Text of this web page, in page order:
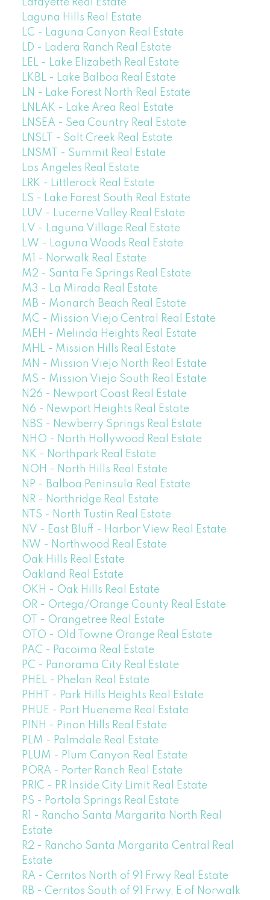
Lafayette Real Estate
Laguna Hills Real Estate
LC - Laguna Canyon Real Estate
LD - Ladera Ranch Real Estate
LEL - Lake Elizabeth Real Estate
LKBL - Lake Balboa Real Estate
LN - Lake Forest North Real Estate
LNLAK - Lake Area Real Estate
LNSEA - Sea Country Real Estate
LNSLT - Salt Creek Real Estate
LNSMT - Summit Real Estate
Los Angeles Real Estate
LRK - Littlerock Real Estate
LS - Lake Forest South Real Estate
LUV - Lucerne Valley Real Estate
LV - Laguna Village Real Estate
LW - Laguna Woods Real Estate
M1 - Norwalk Real Estate
M2 - Santa Fe Springs Real Estate
M3 - La Mirada Real Estate
MB - Monarch Beach Real Estate
MC - Mission Viejo Central Real Estate
MEH - Melinda Heights Real Estate
MHL - Mission Hills Real Estate
MN - Mission Viejo North Real Estate
MS - Mission Viejo South Real Estate
N26 - Newport Coast Real Estate
N6 - Newport Heights Real Estate
NBS - Newberry Springs Real Estate
NHO - North Hollywood Real Estate
NK - Northpark Real Estate
NOH - North Hills Real Estate
NP - Balboa Peninsula Real Estate
NR - Northridge Real Estate
NTS - North Tustin Real Estate
NV - East Bluff - Harbor View Real Estate
NW - Northwood Real Estate
Oak Hills Real Estate
Oakland Real Estate
OKH - Oak Hills Real Estate
OR - Ortega/Orange County Real Estate
OT - Orangetree Real Estate
OTO - Old Towne Orange Real Estate
PAC - Pacoima Real Estate
PC - Panorama City Real Estate
PHEL - Phelan Real Estate
PHHT - Park Hills Heights Real Estate
PHUE - Port Hueneme Real Estate
PINH - Pinon Hills Real Estate
PLM - Palmdale Real Estate
PLUM - Plum Canyon Real Estate
PORA - Porter Ranch Real Estate
PRIC - PR Inside City Limit Real Estate
PS - Portola Springs Real Estate
R1 - Rancho Santa Margarita North Real
Estate
R2 - Rancho Santa Margarita Central Real
Estate
RA - Cerritos North of 91 Frwy Real Estate
RB - Cerritos South of 91 Frwy, E of Norwalk